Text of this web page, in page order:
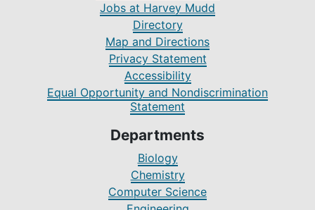
Jobs at Harvey Mudd
Directory
Map and Directions
Privacy Statement
Accessibility
Equal Opportunity and Nondiscrimination
Statement
Departments
Biology
Chemistry
Computer Science